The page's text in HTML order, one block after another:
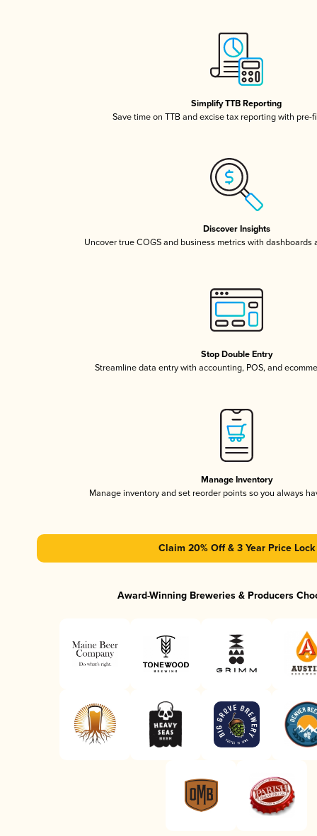
Simplify TTB Reporting
Save time on TTB and excise tax reporting with pre-
Discover Insights
Uncover true COGS and business metrics with dashboards
Stop Double Entry
Streamline data entry with accounting, POS, and
Manage Inventory
Manage inventory and set reorder points so you always
Claim 20% Off & 3 Year Price Lock
Award-Winning Breweries & Producers